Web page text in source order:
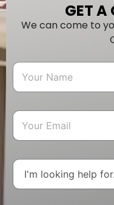
GET A
We can come to
N
m
*
E
a
lD
o